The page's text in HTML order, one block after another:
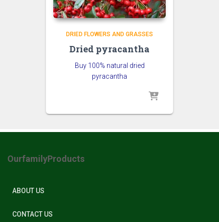
DRIED FLOWERS AND GRASSES
Dried pyracantha
Buy 100% natural dried
pyracantha
OurfamilyProducts
ABOUT US
CONTACT US